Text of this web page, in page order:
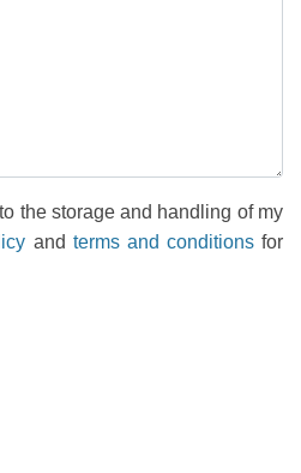
the storage and handling of my
and terms and conditionsfor